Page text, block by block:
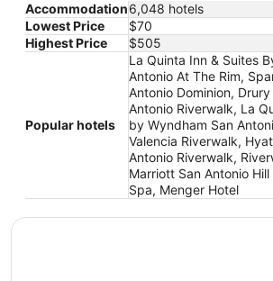
Accommodation6,048 hotels
Lowest Price
$70
Highest Price
$505
Popular hotels
La Quinta Inn & Suites
Antonio At The Rim,
Antonio Dominion,
Antonio Riverwalk, La
by Wyndham San
Valencia Riverwalk,
Antonio Riverwalk,
Marriott San Antonio
Spa, Menger Hotel